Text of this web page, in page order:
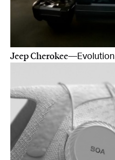
Jeep Cherokee—Evolution